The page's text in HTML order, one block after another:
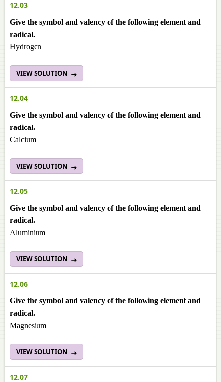
12.03
Give the symbol and valency of the following element and
radical.
Hydrogen
VIEW SOLUTION
12.04
Give the symbol and valency of the following element and
radical.
Calcium
VIEW SOLUTION
12.05
Give the symbol and valency of the following element and
radical.
Aluminium
VIEW SOLUTION
12.06
Give the symbol and valency of the following element and
radical.
Magnesium
VIEW SOLUTION
12.07